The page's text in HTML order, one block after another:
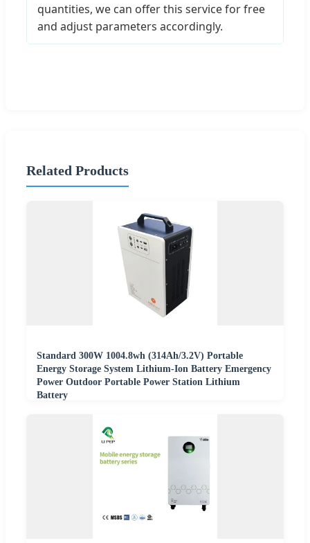
quantities, we can offer this service for free
and adjust parameters accordingly.
Related Products
Standard 300W 1004.8wh (314Ah/3.2V) Portable
Energy Storage System Lithium-Ion Battery Emergency
Power Outdoor Portable Power Station Lithium
Battery